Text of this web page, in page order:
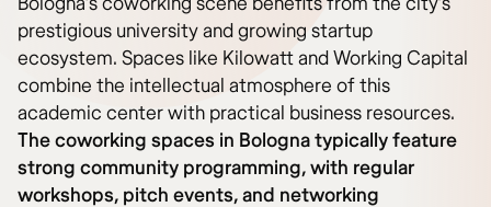
prestigious university and growing startup
ecosystem. Spaces like Kilowatt and Working Capital
combine the intellectual atmosphere of this
academic center with practical business resources.
The coworking spaces in Bologna typically feature
strong community programming, with regular
workshops, pitch events, and networking